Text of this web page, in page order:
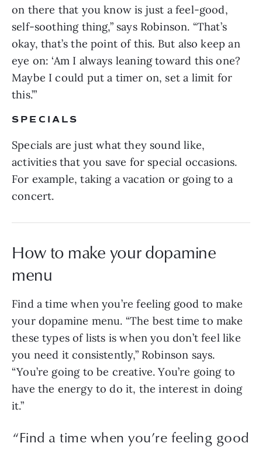
on there that you know is just a feel-good,
self-soothing thing,” says Robinson. “That’s
okay, that’s the point of this. But also keep an
eye on: ‘Am I always leaning toward this one?
Maybe I could put a timer on, set a limit for
this.’”
SPECIALS
Specials are just what they sound like,
activities that you save for special occasions.
For example, taking a vacation or going to a
concert.
How to make your dopamine
menu
Find a time when you’re feeling good to make
your dopamine menu. “The best time to make
these types of lists is when you don’t feel like
you need it consistently,” Robinson says.
“You’re going to be creative. You’re going to
have the energy to do it, the interest in doing
it.”
“Find a time when you’re feeling good